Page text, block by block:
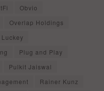
Obvio
Overlap Holdings
Plug and Play
Pulkit Jaiswal
Rainer Kunz